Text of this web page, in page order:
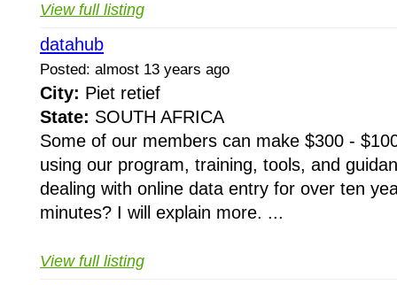
View full listing
datahub
Posted: almost 13 years ago
City: Piet retief
State: SOUTH AFRICA
Some of our members can make $300 -
using our program, training, tools, and
dealing with online data entry for over ten
minutes? I will explain more. ...
View full listing